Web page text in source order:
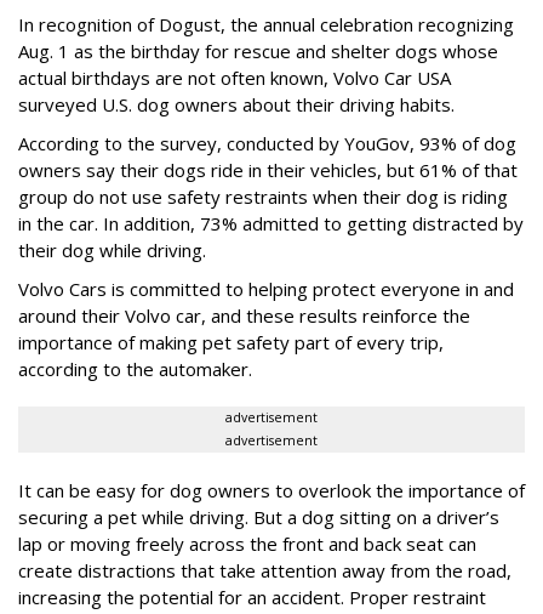
In recognition of Dogust, the annual celebration recognizing
Aug. 1 as the birthday for rescue and shelter dogs whose
actual birthdays are not often known, Volvo Car USA
surveyed U.S. dog owners about their driving habits.
According to the survey, conducted by YouGov, 93% of dog
owners say their dogs ride in their vehicles, but 61% of that
group do not use safety restraints when their dog is riding
in the car. In addition, 73% admitted to getting distracted by
their dog while driving.
Volvo Cars is committed to helping protect everyone in and
around their Volvo car, and these results reinforce the
importance of making pet safety part of every trip,
according to the automaker.
advertisement
advertisement
It can be easy for dog owners to overlook the importance of
securing a pet while driving. But a dog sitting on a driver’s
lap or moving freely across the front and back seat can
create distractions that take attention away from the road,
increasing the potential for an accident. Proper restraint